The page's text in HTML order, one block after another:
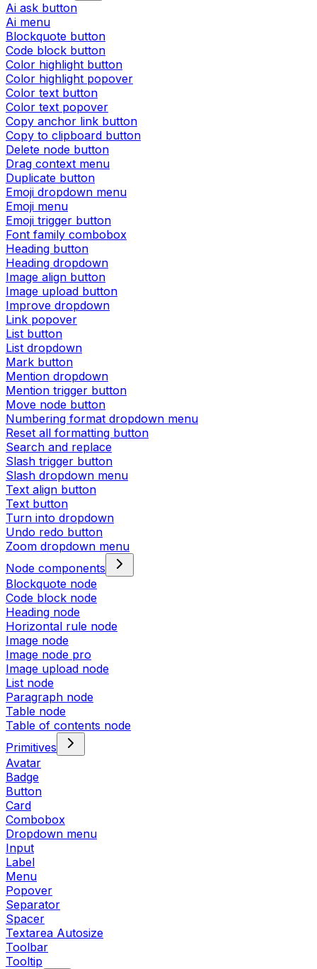
Ai ask button
Ai menu
Blockquote button
Code block button
Color highlight button
Color highlight popover
Color text button
Color text popover
Copy anchor link button
Copy to clipboard button
Delete node button
Drag context menu
Duplicate button
Emoji dropdown menu
Emoji menu
Emoji trigger button
Font family combobox
Heading button
Heading dropdown
Image align button
Image upload button
Improve dropdown
Link popover
List button
List dropdown
Mark button
Mention dropdown
Mention trigger button
Move node button
Numbering format dropdown menu
Reset all formatting button
Search and replace
Slash trigger button
Slash dropdown menu
Text align button
Text button
Turn into dropdown
Undo redo button
Zoom dropdown menu
Node components
Blockquote node
Code block node
Heading node
Horizontal rule node
Image node
Image node pro
Image upload node
List node
Paragraph node
Table node
Table of contents node
Primitives
Avatar
Badge
Button
Card
Combobox
Dropdown menu
Input
Label
Menu
Popover
Separator
Spacer
Textarea Autosize
Toolbar
Tooltip